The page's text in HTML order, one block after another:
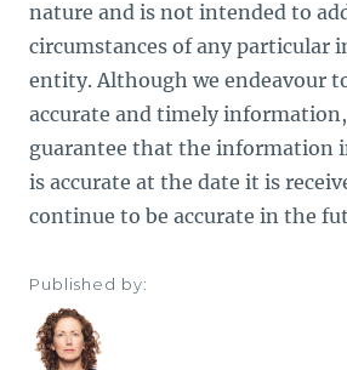
nature and is not intended to
circumstances of any particular
entity. Although we endeavour
accurate and timely
guarantee that the information
is accurate at the date it is
continue to be accurate in the
Published by: